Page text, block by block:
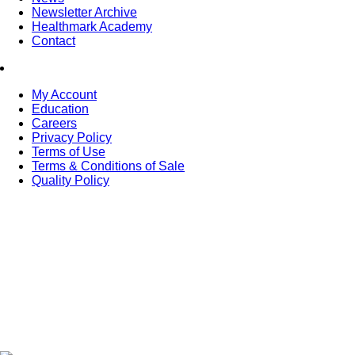
Newsletter Archive
Healthmark Academy
Contact
My Account
Education
Careers
Privacy Policy
Terms of Use
Terms & Conditions of Sale
Quality Policy